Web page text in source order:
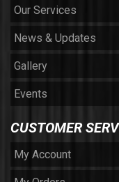
Our Services
News & Updates
Gallery
Events
CUSTOMER
My Account